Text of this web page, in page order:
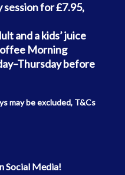
session for £7.95,
and a kids’ juice
Morning
before
may be excluded, T&Cs
Social Media!